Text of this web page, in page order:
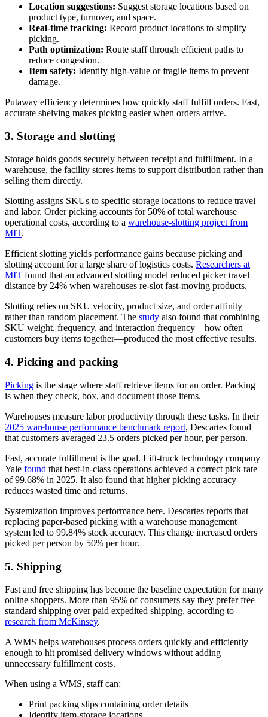
Location suggestions: Suggest storage locations based on
product type, turnover, and space.
Real-time tracking: Record product locations to simplify
picking.
Path optimization: Route staff through efficient paths to
reduce congestion.
Item safety: Identify high-value or fragile items to prevent
damage.
Putaway efficiency determines how quickly staff fulfill orders. Fast,
accurate shelving makes picking easier when orders arrive.
3. Storage and slotting
Storage holds goods securely between receipt and fulfillment. In a
warehouse, the facility stores items to support distribution rather than
selling them directly.
Slotting assigns SKUs to specific storage locations to reduce travel
and labor. Order picking accounts for 50% of total warehouse
operational costs, according to a warehouse-slotting project from
MIT.
Efficient slotting yields performance gains because picking and
slotting account for a large share of logistics costs. Researchers at
MIT found that an advanced slotting model reduced picker travel
distance by 24% when warehouses re-slot fast-moving products.
Slotting relies on SKU velocity, product size, and order affinity
rather than random placement. The study also found that combining
SKU weight, frequency, and interaction frequency—how often
customers buy items together—produced the most effective results.
4. Picking and packing
Picking is the stage where staff retrieve items for an order. Packing
is when they check, box, and document those items.
Warehouses measure labor productivity through these tasks. In their
2025 warehouse performance benchmark report, Descartes found
that customers averaged 23.5 orders picked per hour, per person.
Fast, accurate fulfillment is the goal. Lift-truck technology company
Yale found that best-in-class operations achieved a correct pick rate
of 99.68% in 2025. It also found that higher picking accuracy
reduces wasted time and returns.
Systemization improves performance here. Descartes reports that
replacing paper-based picking with a warehouse management
system led to 99.84% stock accuracy. This change increased orders
picked per person by 50% per hour.
5. Shipping
Fast and free shipping has become the baseline expectation for many
online shoppers. More than 95% of consumers say they prefer free
standard shipping over paid expedited shipping, according to
research from McKinsey.
A WMS helps warehouses process orders quickly and efficiently
enough to hit promised delivery windows without adding
unnecessary fulfillment costs.
When using a WMS, staff can:
Print packing slips containing order details